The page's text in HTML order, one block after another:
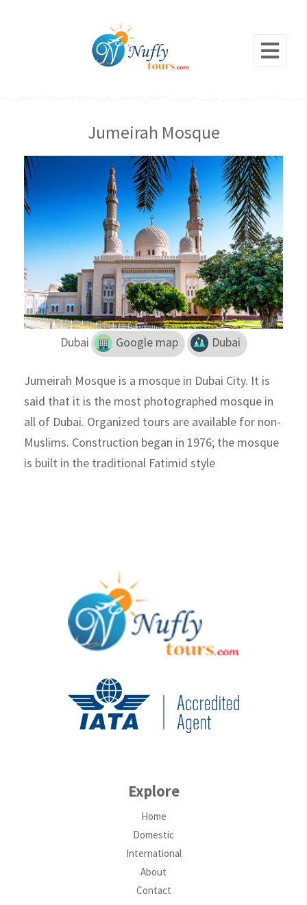
Jumeirah Mosque
Dubai Google map Dubai
Jumeirah Mosque is a mosque in Dubai City. It is
said that it is the most photographed mosque in
all of Dubai. Organized tours are available for non-
Muslims. Construction began in 1976; the mosque
is built in the traditional Fatimid style
Explore
Home
Domestic
International
About
Contact